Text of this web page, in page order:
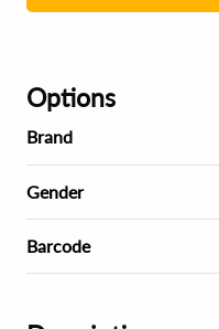
Options
Brand
Gender
Barcode